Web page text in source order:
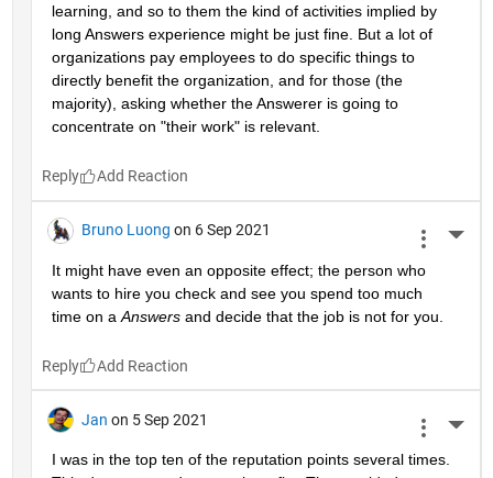
learning, and so to them the kind of activities implied by
long Answers experience might be just fine. But a lot of
organizations pay employees to do specific things to
directly benefit the organization, and for those (the
majority), asking whether the Answerer is going to
concentrate on "their work" is relevant.
Reply
Bruno Luong on 6 Sep 2021
It might have even an opposite effect; the person who
wants to hire you check and see you spend too much
time on a Answers and decide that the job is not for you.
Reply
Jan on 5 Sep 2021
I was in the top ten of the reputation points several times.